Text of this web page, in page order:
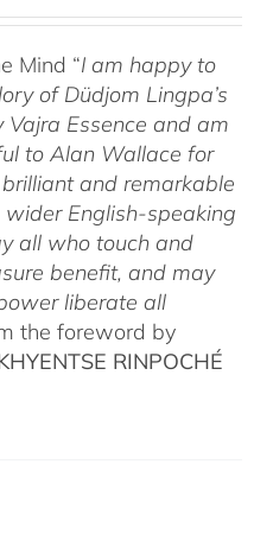
Mind “I am happy to
of Düdjom Lingpa’s
Essence and am
to Alan Wallace for
and remarkable
English-speaking
all who touch and
benefit, and may
liberate all
the foreword by
RINPOCHÉ